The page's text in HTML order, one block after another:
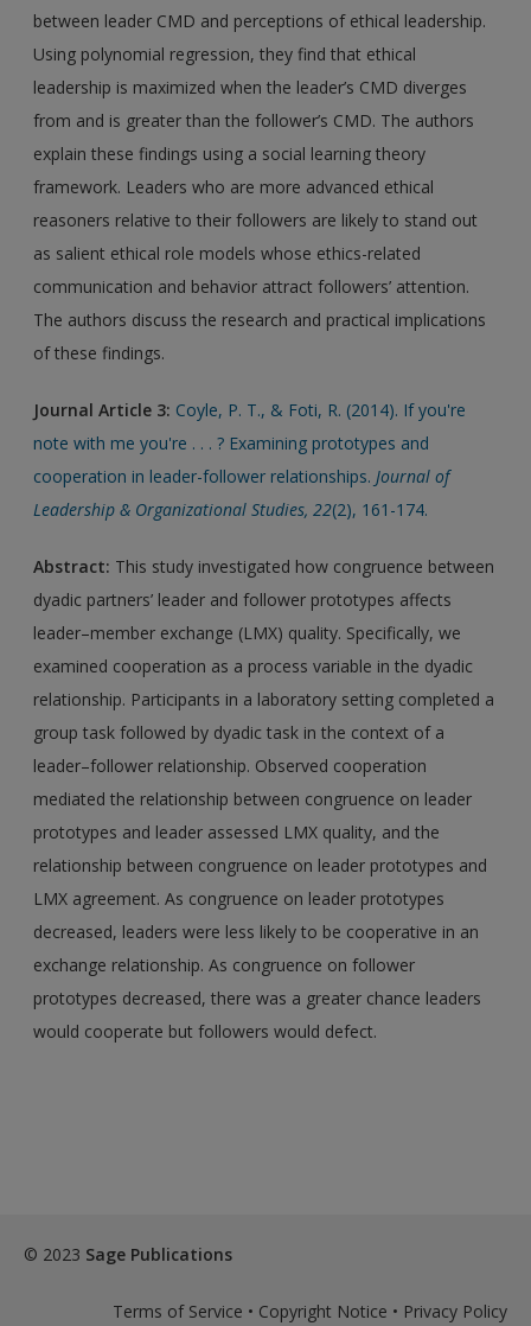
between leader CMD and perceptions of ethical leadership.
Using polynomial regression, they find that ethical
leadership is maximized when the leader’s CMD diverges
from and is greater than the follower’s CMD. The authors
explain these findings using a social learning theory
framework. Leaders who are more advanced ethical
reasoners relative to their followers are likely to stand out
as salient ethical role models whose ethics-related
communication and behavior attract followers’ attention.
The authors discuss the research and practical implications
of these findings.
Journal Article 3: Coyle, P. T., & Foti, R. (2014). If you're
note with me you're . . . ? Examining prototypes and
cooperation in leader-follower relationships.Journal of
Leadership & Organizational Studies, 22(2), 161-174.
Abstract: This study investigated how congruence between
dyadic partners’ leader and follower prototypes affects
leader–member exchange (LMX) quality. Specifically, we
examined cooperation as a process variable in the dyadic
relationship. Participants in a laboratory setting completed a
group task followed by dyadic task in the context of a
leader–follower relationship. Observed cooperation
mediated the relationship between congruence on leader
prototypes and leader assessed LMX quality, and the
relationship between congruence on leader prototypes and
LMX agreement. As congruence on leader prototypes
decreased, leaders were less likely to be cooperative in an
exchange relationship. As congruence on follower
prototypes decreased, there was a greater chance leaders
would cooperate but followers would defect.
© 2023 Sage Publications
Terms of Service • Copyright Notice • Privacy Policy